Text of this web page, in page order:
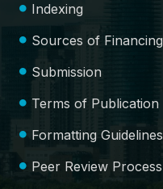
Indexing
Sources of Financing
Submission
Terms of Publication
Formatting Guidelines
Peer Review Process